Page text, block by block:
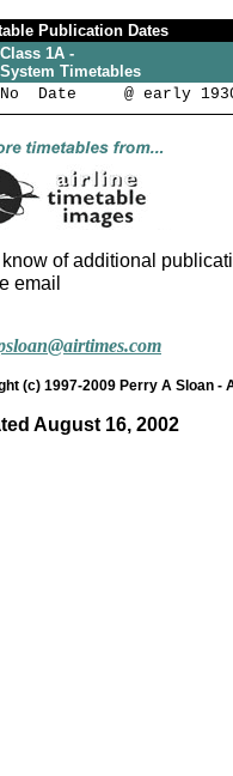
Publication Dates
Class 1A -
System Timetables
No Date @ early
know of additional
email
(c) 1997-2009 Perry A Sloan -
August 16, 2002